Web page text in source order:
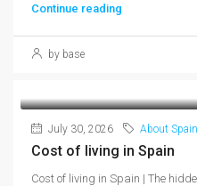
Continue reading
by base
July 30, 2026 About Spain
Cost of living in Spain
Cost of living in Spain | The